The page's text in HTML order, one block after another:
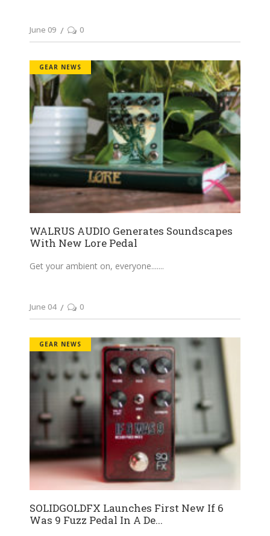
June 09 0
GEAR NEWS
WALRUS AUDIO Generates Soundscapes
With New Lore Pedal
Get your ambient on, everyone....
June 04 0
GEAR NEWS
SOLIDGOLDFX Launches First New If 6
Was 9 Fuzz Pedal In A De...